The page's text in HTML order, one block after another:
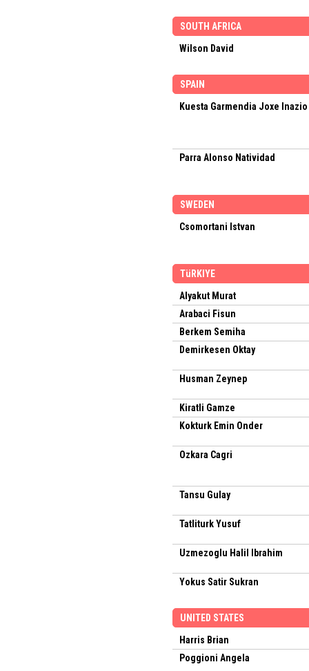
SOUTH AFRICA
Wilson David
SPAIN
Kuesta Garmendia Joxe Inazio
Parra Alonso Natividad
SWEDEN
Csomortani Istvan
TüRKIYE
Alyakut Murat
Arabaci Fisun
Berkem Semiha
Demirkesen Oktay
Husman Zeynep
Kiratli Gamze
Kokturk Emin Onder
Ozkara Cagri
Tansu Gulay
Tatliturk Yusuf
Uzmezoglu Halil Ibrahim
Yokus Satir Sukran
UNITED STATES
Harris Brian
Poggioni Angela